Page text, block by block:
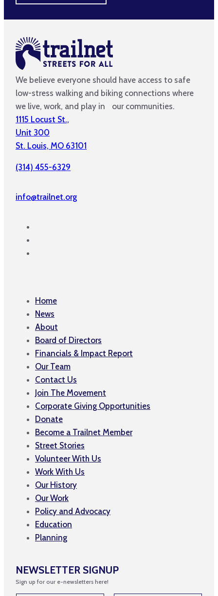
We believe everyone should have access to safe
low-stress walking and biking connections where
we live, work, and play in our communities.
1115 Locust St.,
Unit 300
St. Louis, MO 63101
(314) 455-6329
info@trailnet.org
Home
News
About
Board of Directors
Financials & Impact Report
Our Team
Contact Us
Join The Movement
Corporate Giving Opportunities
Donate
Become a Trailnet Member
Street Stories
Volunteer With Us
Work With Us
Our History
Our Work
Policy and Advocacy
Education
Planning
NEWSLETTER SIGNUP
Sign up for our e-newsletters here!